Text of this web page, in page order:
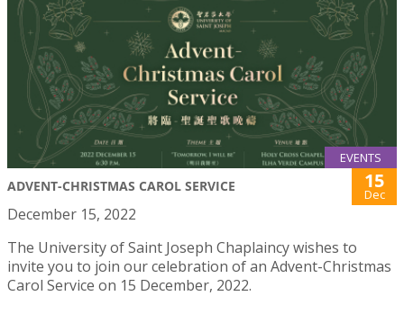
EVENTS
ADVENT-CHRISTMAS CAROL SERVICE 15
Dec
December 15, 2022
The University of Saint Joseph Chaplaincy wishes to
invite you to join our celebration of an Advent-Christmas
Carol Service on 15 December, 2022.